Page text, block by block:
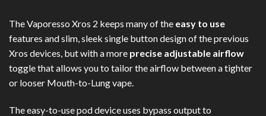
The Vaporesso Xros 2 keeps many of the easy to use
features and slim, sleek single button design of the previous
Xros devices, but with a more precise adjustable airflow
toggle that allows you to tailor the airflow between a tighter
or looser Mouth-to-Lung vape.
The easy-to-use pod device uses bypass output to